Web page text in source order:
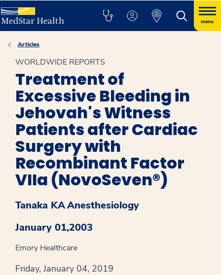
menu
Articles
WORLDWIDE REPORTS
Treatment of
Excessive Bleeding in
Jehovah's Witness
Patients after Cardiac
Surgery with
Recombinant Factor
VIIa (NovoSeven®)
Tanaka KAAnesthesiology
January 01,2003
Emory Healthcare
Friday, January 04, 2019